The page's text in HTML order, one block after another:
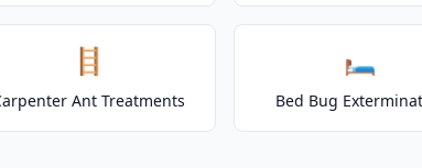
🪜
Ant Treatments
🛏️
Bed Bug